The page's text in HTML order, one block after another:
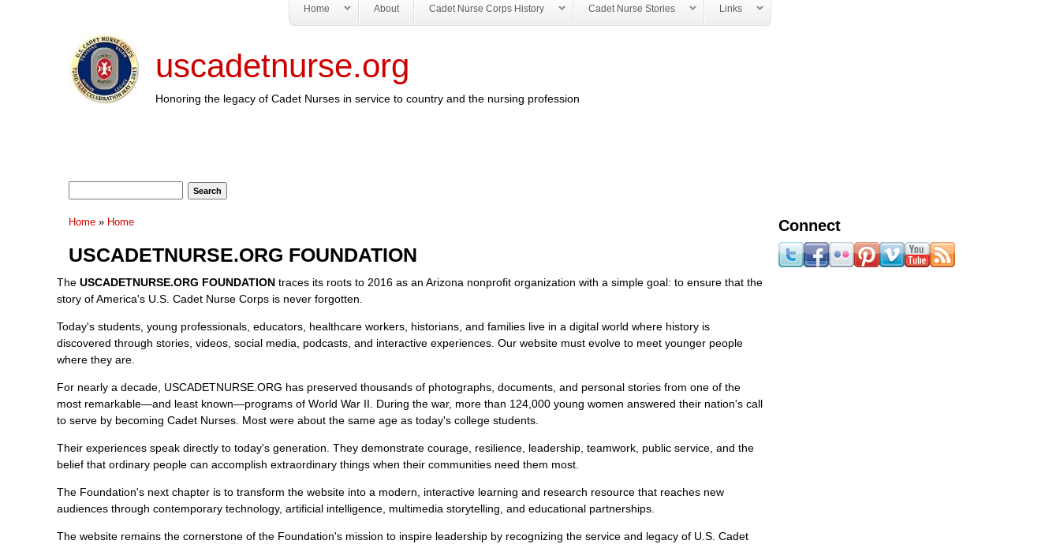
Home About Cadet Nurse Corps History Cadet Nurse Stories Links
uscadetnurse.org
Honoring the legacy of Cadet Nurses in service to country and the nursing profession
You are here
Home » Home
USCADETNURSE.ORG FOUNDATION
The USCADETNURSE.ORG FOUNDATION traces its roots to 2016 as an Arizona nonprofit organization with a simple goal: to ensure that the
story of America's U.S. Cadet Nurse Corps is never forgotten.
Today's students, young professionals, educators, healthcare workers, historians, and families live in a digital world where history is
discovered through stories, videos, social media, podcasts, and interactive experiences. Our website must evolve to meet younger people
where they are.
For nearly a decade, USCADETNURSE.ORG has preserved thousands of photographs, documents, and personal stories from one of the
most remarkable—and least known—programs of World War II. During the war, more than 124,000 young women answered their nation's call
to serve by becoming Cadet Nurses. Most were about the same age as today's college students.
Their experiences speak directly to today's generation. They demonstrate courage, resilience, leadership, teamwork, public service, and the
belief that ordinary people can accomplish extraordinary things when their communities need them most.
The Foundation's next chapter is to transform the website into a modern, interactive learning and research resource that reaches new
audiences through contemporary technology, artificial intelligence, multimedia storytelling, and educational partnerships.
The website remains the cornerstone of the Foundation's mission to inspire leadership by recognizing the service and legacy of U.S. Cadet
Connect